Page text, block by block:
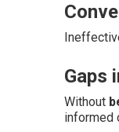
Gaps
Without
informed